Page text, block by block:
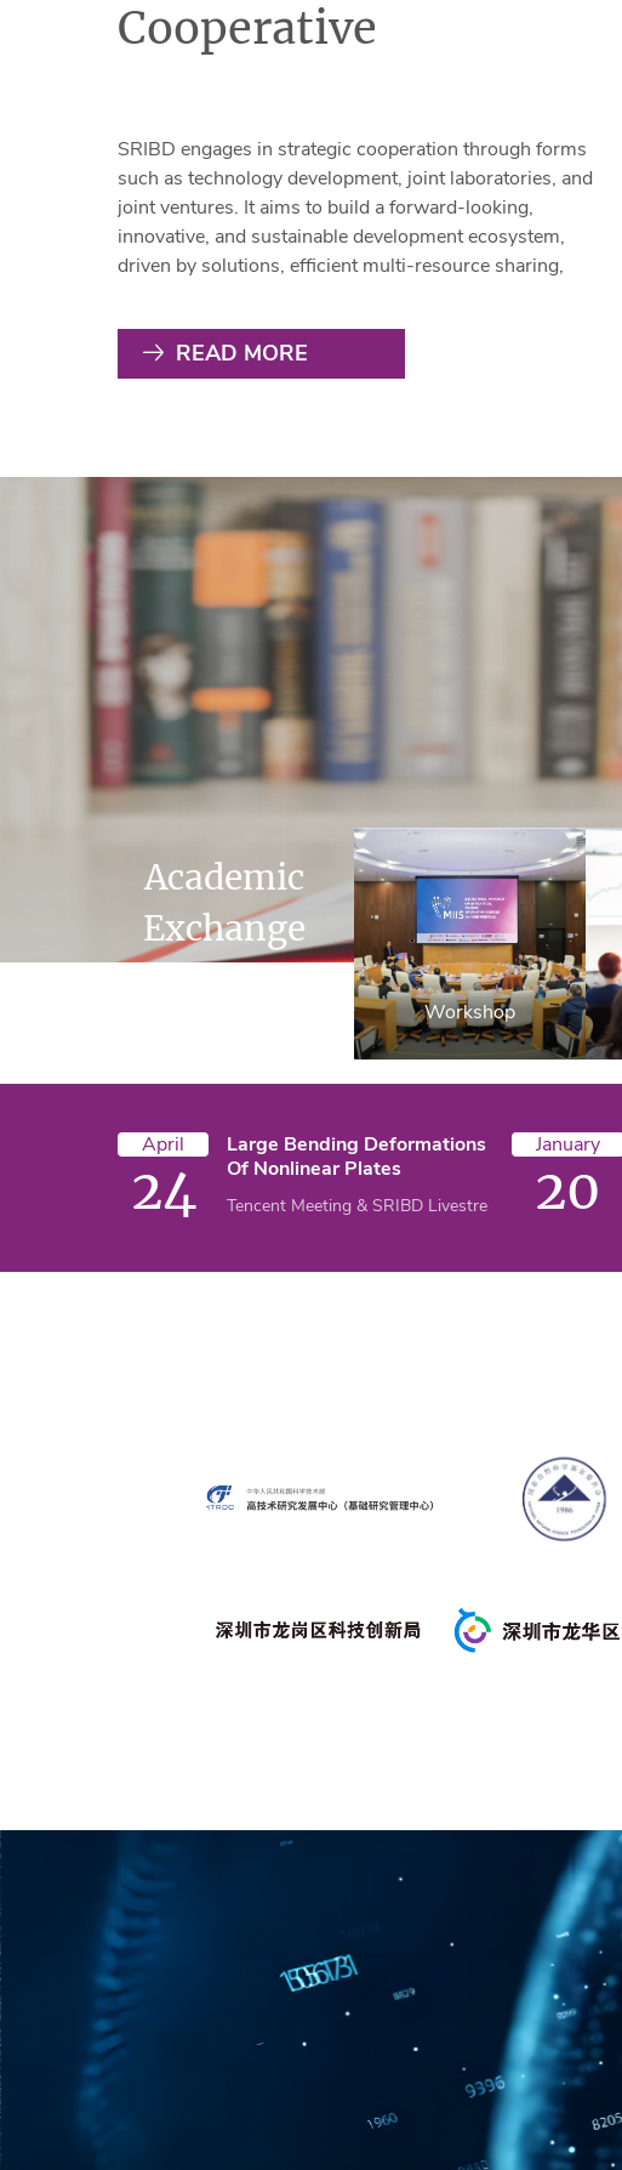
Cooperative
SRIBD engages in strategic cooperation through forms
such as technology development, joint laboratories, and
joint ventures. It aims to build a forward-looking,
innovative, and sustainable development ecosystem,
driven by solutions, efficient multi-resource sharing,
This effort supports the enhancement of Shenzhen's
"20+8" industrial cluster system, accelerates the
development of new types of productivity, and further
READ MORE
Academic
Exchange
Workshop
April
24
Large Bending Deformations
Of Nonlinear Plates
Tencent Meeting & SRIBD Livestream
January
20